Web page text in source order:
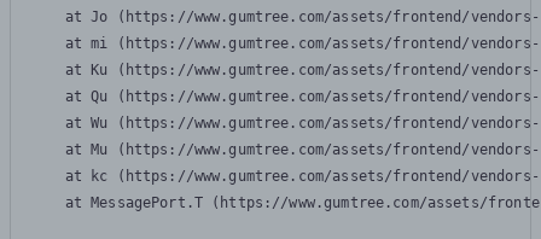
at Jo (https://www.gumtree.com/assets/frontend/
at mi (https://www.gumtree.com/assets/frontend/
at Ku (https://www.gumtree.com/assets/frontend/
at Qu (https://www.gumtree.com/assets/frontend/
at Wu (https://www.gumtree.com/assets/frontend/
at Mu (https://www.gumtree.com/assets/frontend/
at kc (https://www.gumtree.com/assets/frontend/
at MessagePort.T (https://www.gumtree.com/assets/